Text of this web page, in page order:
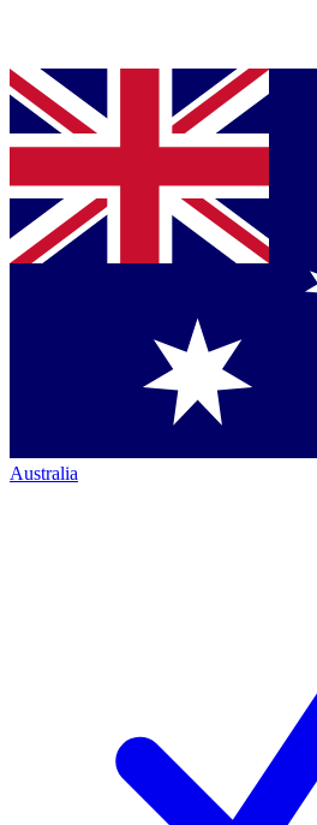
Australia